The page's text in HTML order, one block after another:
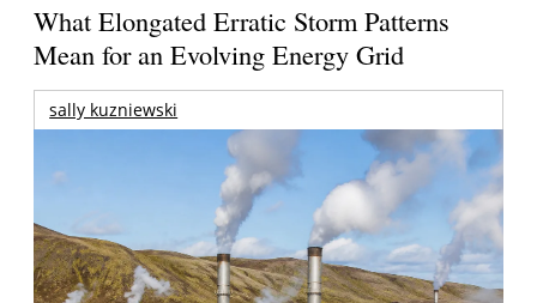
What Elongated Erratic Storm Patterns
Mean for an Evolving Energy Grid
sally kuzniewski